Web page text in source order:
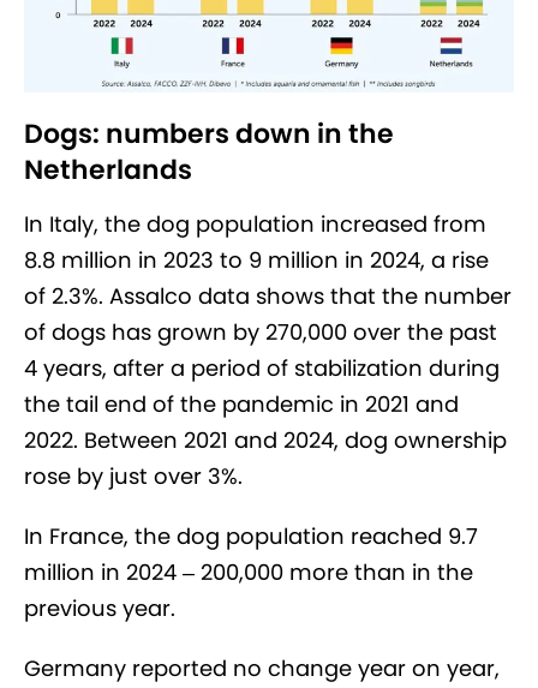
Dogs: numbers down in the
Netherlands
In Italy, the dog population increased from
8.8 million in 2023 to 9 million in 2024, a rise
of 2.3%. Assalco data shows that the number
of dogs has grown by 270,000 over the past
4 years, after a period of stabilization during
the tail end of the pandemic in 2021 and
2022. Between 2021 and 2024, dog ownership
rose by just over 3%.
In France, the dog population reached 9.7
million in 2024 – 200,000 more than in the
previous year.
Germany reported no change year on year,